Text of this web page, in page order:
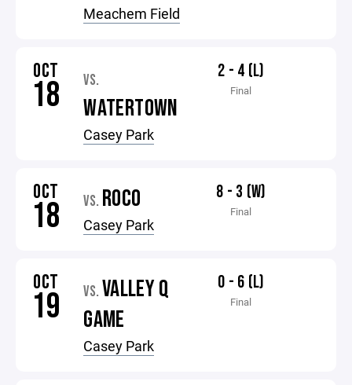
Meachem Field
OCT
18 VS.
WATERTOWN
Casey Park
2 - 4 (L)
Final
OCT
18 VS. ROCO
Casey Park
8 - 3 (W)
Final
OCT
19 VS. VALLEY Q
GAME
Casey Park
0 - 6 (L)
Final